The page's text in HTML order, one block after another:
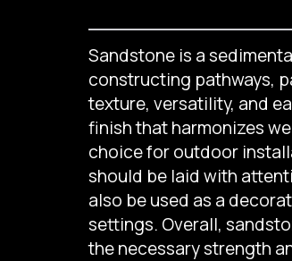
Sandstone is a
constructing pathways,
texture, versatility, and
finish that harmonizes
choice for outdoor
should be laid with
also be used as a
settings. Overall,
the necessary strength